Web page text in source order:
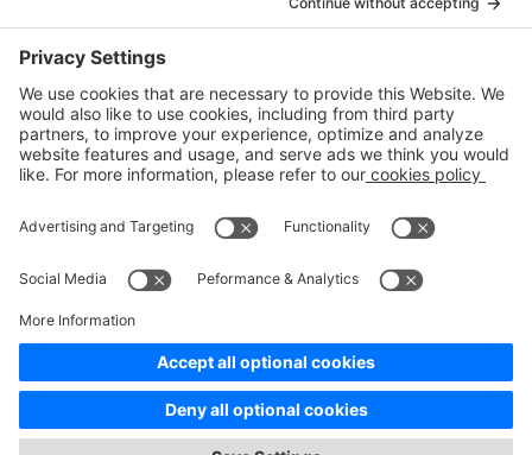
ISO 9001:2015
Quality Management System Certification
ISO/IEC 20000-1:2018
ISO/IEC 27001:2013
Copyright © 1998 - 2025 Top Range Mobile Limited.（WeTest.net） All
Terms of Service | Privacy Policy | Data Processing Addendum |